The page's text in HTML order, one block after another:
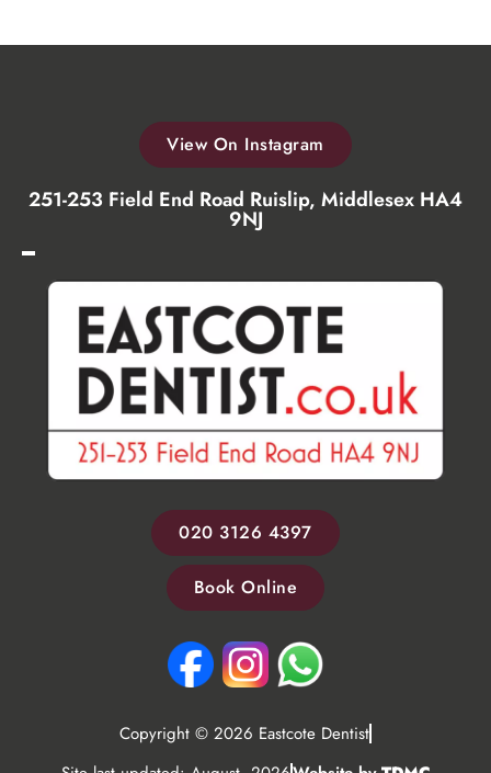
View On Instagram
251-253 Field End Road Ruislip, Middlesex HA4
9NJ
020 3126 4397
Book Online
Copyright © 2026 Eastcote Dentist